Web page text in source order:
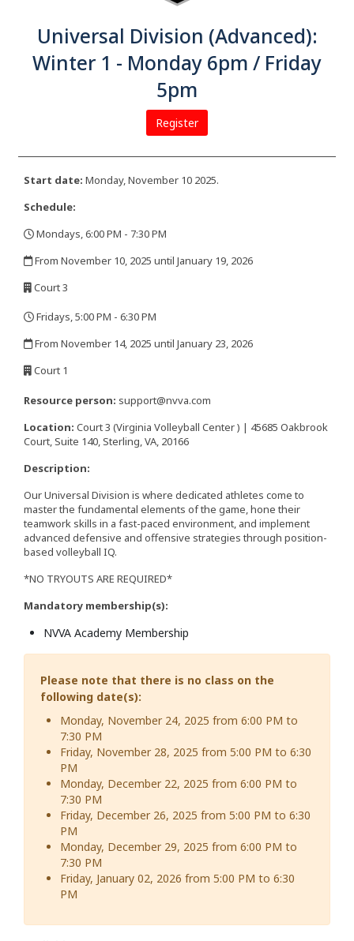
Universal Division (Advanced):
Winter 1 - Monday 6pm / Friday
5pm
Register
Start date: Monday, November 10 2025.
Schedule:
Mondays, 6:00 PM - 7:30 PM
From November 10, 2025 until January 19, 2026
Court 3
Fridays, 5:00 PM - 6:30 PM
From November 14, 2025 until January 23, 2026
Court 1
Resource person: support@nvva.com
Location: Court 3 (Virginia Volleyball Center ) | 45685 Oakbrook
Court, Suite 140, Sterling, VA, 20166
Description:
Our Universal Division is where dedicated athletes come to
master the fundamental elements of the game, hone their
teamwork skills in a fast-paced environment, and implement
advanced defensive and offensive strategies through position-
based volleyball IQ.
*NO TRYOUTS ARE REQUIRED*
Mandatory membership(s):
NVVA Academy Membership
Please note that there is no class on the
following date(s):
Monday, November 24, 2025 from 6:00 PM to
7:30 PM
Friday, November 28, 2025 from 5:00 PM to 6:30
PM
Monday, December 22, 2025 from 6:00 PM to
7:30 PM
Friday, December 26, 2025 from 5:00 PM to 6:30
PM
Monday, December 29, 2025 from 6:00 PM to
7:30 PM
Friday, January 02, 2026 from 5:00 PM to 6:30
PM